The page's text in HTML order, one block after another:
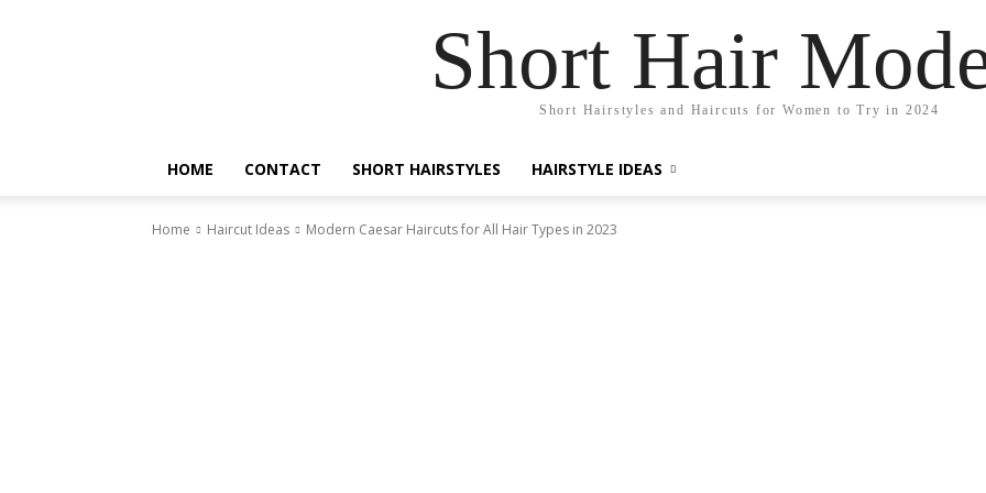
Short Hair
Short Hairstyles and Haircuts for Women to Try in 2024
HOME CONTACT SHORT HAIRSTYLES HAIRSTYLE IDEAS
Home Haircut Ideas Modern Caesar Haircuts for All Hair Types in 2023